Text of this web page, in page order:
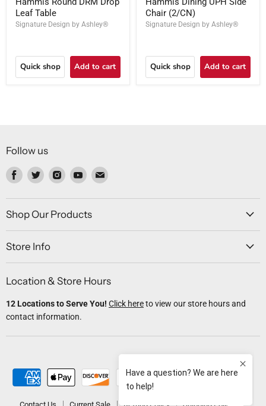
Leaf Table
Signature Design by Ashley®
Quick shop Add to cart
Chair (2/CN)
Signature Design by Ashley®
Quick shop Add to cart
Follow us
Find
on
Facebook
Find
on
Twitter
Find
on
Instagram
Find
on
Youtube
Find
on
Shop Our Products
Store Info
Location & Store Hours
12 Locations to Serve You! Click hereto view our store hours and
contact information.